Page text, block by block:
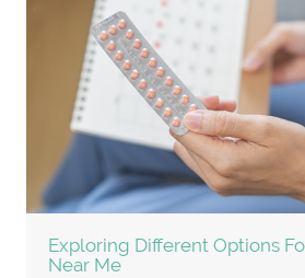
Exploring Different Options
Near Me